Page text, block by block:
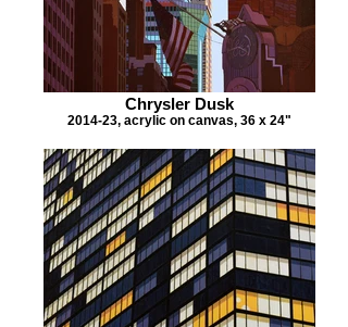
Chrysler Dusk
2014-23, acrylic on canvas, 36 x 24"